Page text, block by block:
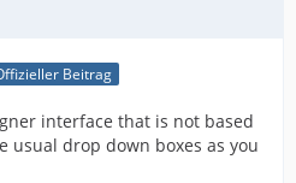
Beitrag
interface that is not based
usual drop down boxes as you